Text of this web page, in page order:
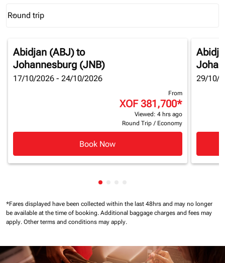
Journey Types option Round trip Selected
Round trip
keyboard_arrow_down
Abidjan (ABJ)to
Johannesburg (JNB)
17/10/2026 - 24/10/2026
From
XOF 381,700*
Viewed: 4 hrs ago
Round Trip / Economy
Book Now
29/10/
Showing cmp-pagination-
*Fares displayed have been collected within the last 48hrs and may no longer
be available at the time of booking. Additional baggage charges and fees may
apply. Other terms and conditions may apply.